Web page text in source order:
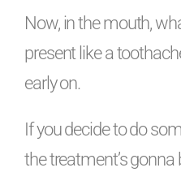
Now, in the mouth,
present like a
early on.
If you decide to do
the treatment’s